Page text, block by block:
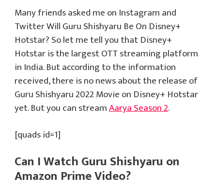
Many friends asked me on Instagram and
Twitter Will Guru Shishyaru Be On Disney+
Hotstar? So let me tell you that Disney+
Hotstar is the largest OTT streaming platform
in India. But according to the information
received, there is no news about the release of
Guru Shishyaru 2022 Movie on Disney+ Hotstar
yet. But you can streamAarya Season 2.
[quads id=1]
Can I Watch Guru Shishyaru on
Amazon Prime Video?